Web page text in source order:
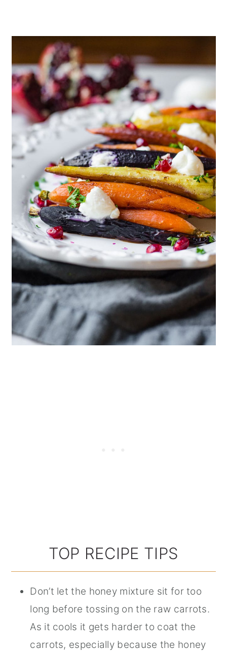
TOP RECIPE TIPS
Don’t let the honey mixture sit for too
long before tossing on the raw carrots.
As it cools it gets harder to coat the
carrots, especially because the honey